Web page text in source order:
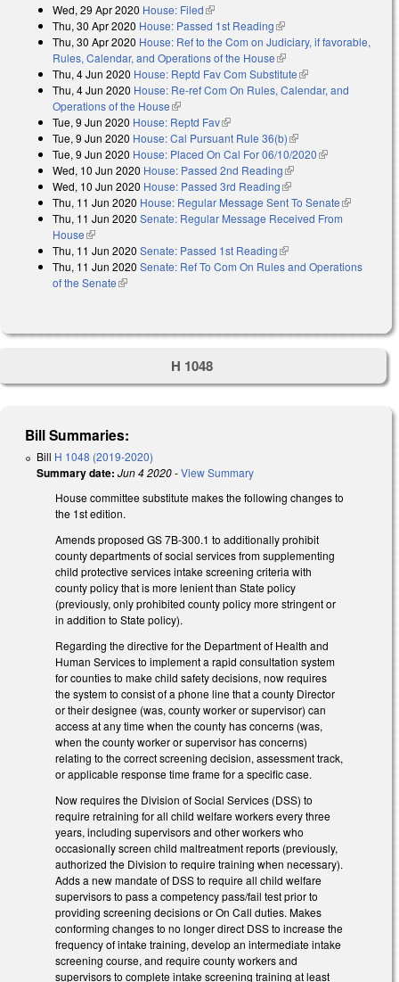
Wed, 29 Apr 2020 House: Filed(link is external)
Thu, 30 Apr 2020 House: Passed 1st Reading(link is external)
Thu, 30 Apr 2020 House: Ref to the Com on Judiciary, if favorable,
Rules, Calendar, and Operations of the House(link is external)
Thu, 4 Jun 2020 House: Reptd Fav Com Substitute(link is external)
Thu, 4 Jun 2020 House: Re-ref Com On Rules, Calendar, and
Operations of the House(link is external)
Tue, 9 Jun 2020 House: Reptd Fav(link is external)
Tue, 9 Jun 2020 House: Cal Pursuant Rule 36(b)(link is external)
Tue, 9 Jun 2020 House: Placed On Cal For 06/10/2020(link is
Wed, 10 Jun 2020 House: Passed 2nd Reading(link is external)
Wed, 10 Jun 2020 House: Passed 3rd Reading(link is external)
Thu, 11 Jun 2020 House: Regular Message Sent To Senate(link is
external)
Thu, 11 Jun 2020 Senate: Regular Message Received From
House(link is external)
Thu, 11 Jun 2020 Senate: Passed 1st Reading(link is external)
Thu, 11 Jun 2020 Senate: Ref To Com On Rules and Operations
of the Senate(link is external)
H 1048
Bill Summaries:
Bill H 1048 (2019-2020)
Summary date: Jun 4 2020-View Summary
House committee substitute makes the following changes to
the 1st edition.
Amends proposed GS 7B-300.1 to additionally prohibit
county departments of social services from supplementing
child protective services intake screening criteria with
county policy that is more lenient than State policy
(previously, only prohibited county policy more stringent or
in addition to State policy).
Regarding the directive for the Department of Health and
Human Services to implement a rapid consultation system
for counties to make child safety decisions, now requires
the system to consist of a phone line that a county Director
or their designee (was, county worker or supervisor) can
access at any time when the county has concerns (was,
when the county worker or supervisor has concerns)
relating to the correct screening decision, assessment track,
or applicable response time frame for a specific case.
Now requires the Division of Social Services (DSS) to
require retraining for all child welfare workers every three
years, including supervisors and other workers who
occasionally screen child maltreatment reports (previously,
authorized the Division to require training when necessary).
Adds a new mandate of DSS to require all child welfare
supervisors to pass a competency pass/fail test prior to
providing screening decisions or On Call duties. Makes
conforming changes to no longer direct DSS to increase the
frequency of intake training, develop an intermediate intake
screening course, and require county workers and
supervisors to complete intake screening training at least